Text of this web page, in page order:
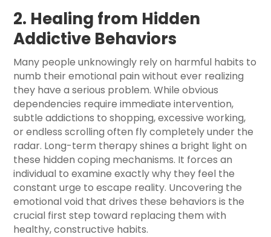
2. Healing from Hidden
Addictive Behaviors
Many people unknowingly rely on harmful habits to
numb their emotional pain without ever realizing
they have a serious problem. While obvious
dependencies require immediate intervention,
subtle addictions to shopping, excessive working,
or endless scrolling often fly completely under the
radar. Long-term therapy shines a bright light on
these hidden coping mechanisms. It forces an
individual to examine exactly why they feel the
constant urge to escape reality. Uncovering the
emotional void that drives these behaviors is the
crucial first step toward replacing them with
healthy, constructive habits.